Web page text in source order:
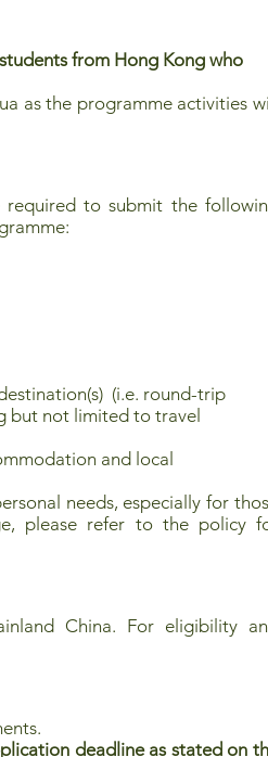
from Hong Kong who
as the programme activities will
to submit the
(i.e. round-trip
but not limited to travel
and local
needs, especially for
please refer to the policy
China. For eligibility
deadline as stated on